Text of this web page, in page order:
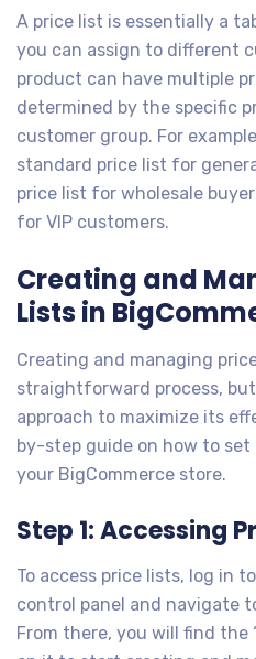
A price list is essentially a
you can assign to different
product can have multiple
determined by the specific
customer group. For
standard price list for
price list for wholesale
for VIP customers.
Creating and
Lists in
Creating and managing
straightforward process,
approach to maximize its
by-step guide on how to set
your BigCommerce store.
Step 1: Accessing
To access price lists, log in
control panel and navigate
From there, you will find the